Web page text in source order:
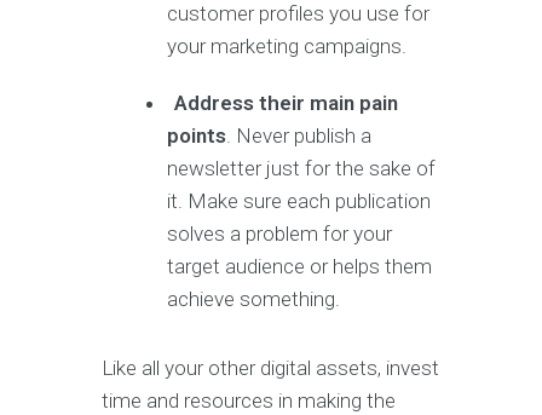
customer profiles you use for
your marketing campaigns.
Address their main pain
points. Never publish a
newsletter just for the sake of
it. Make sure each publication
solves a problem for your
target audience or helps them
achieve something.
Like all your other digital assets, invest
time and resources in making the